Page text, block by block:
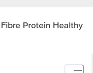
Protein Healthy